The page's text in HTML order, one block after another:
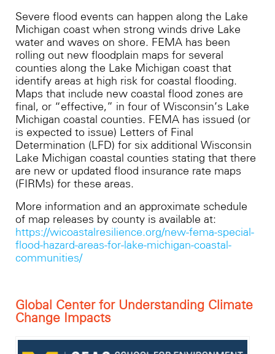
Severe flood events can happen along the Lake
Michigan coast when strong winds drive Lake
water and waves on shore. FEMA has been
rolling out new floodplain maps for several
counties along the Lake Michigan coast that
identify areas at high risk for coastal flooding.
Maps that include new coastal flood zones are
final, or “effective,” in four of Wisconsin’s Lake
Michigan coastal counties. FEMA has issued (or
is expected to issue) Letters of Final
Determination (LFD) for six additional Wisconsin
Lake Michigan coastal counties stating that there
are new or updated flood insurance rate maps
(FIRMs) for these areas.
More information and an approximate schedule
of map releases by county is available at:
https://wicoastalresilience.org/new-fema-special-
flood-hazard-areas-for-lake-michigan-coastal-
communities/
Global Center for Understanding Climate
Change Impacts